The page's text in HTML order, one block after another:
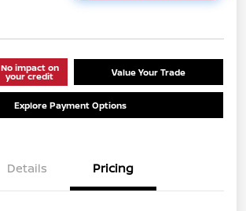
No impact on
your credit Value Your Trade
Explore Payment Options
Details Pricing